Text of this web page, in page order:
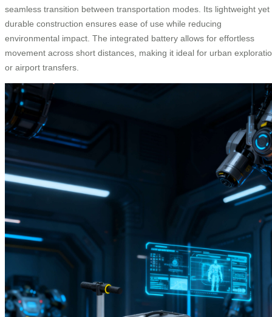
seamless transition between transportation modes. Its lightweight yet
durable construction ensures ease of use while reducing
environmental impact. The integrated battery allows for effortless
movement across short distances, making it ideal for urban
or airport transfers.